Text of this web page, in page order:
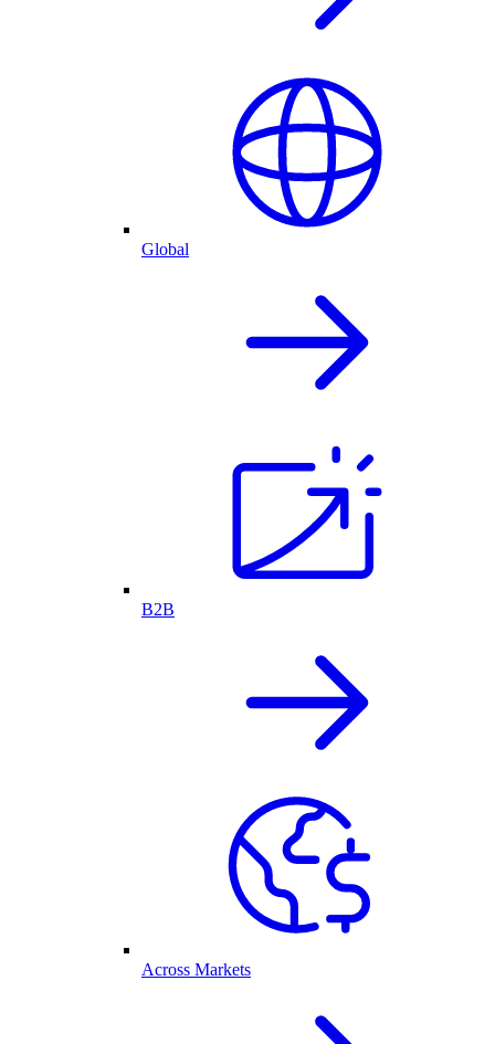
Global
B2B
Across Markets